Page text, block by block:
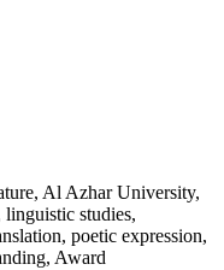
Al Azhar University,
studies,
poetic expression,
Award